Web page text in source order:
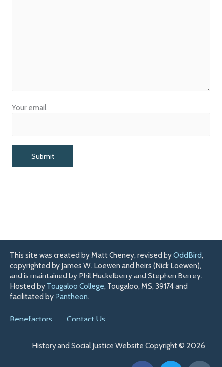
Your email
This site was created by Matt Cheney, revised byOddBird,
copyrighted by James W. Loewen and heirs (Nick Loewen),
and is maintained by Phil Huckelberry and Stephen Berrey.
Hosted by Tougaloo College, Tougaloo, MS, 39174 and
facilitated by Pantheon.
Benefactors Contact Us
History and Social Justice Website Copyright © 2026
F
T
H